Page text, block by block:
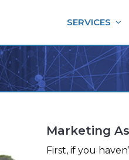
SERVICES
Marketing
First, if you